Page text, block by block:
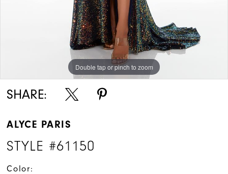
Double tap or pinch to zoom
Double tap or pinch to zoom
SHARE:
ALYCE PARIS
STYLE #61150
Color: